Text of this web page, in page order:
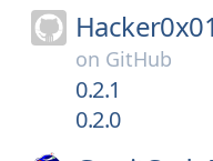
on GitHub
0.2.1
0.2.0